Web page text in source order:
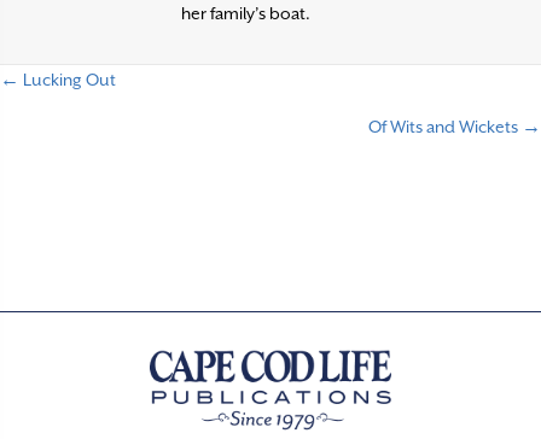
her family’s boat.
← Lucking Out
Of Wits and Wickets →